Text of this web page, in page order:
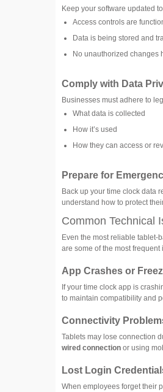
Keep your software updated to
Access controls are
Data is being stored and
No unauthorized changes
Comply with Data
Businesses must adhere to
What data is collected
How it’s used
How they can access or
Prepare for
Back up your time clock data
understand how to protect
Common Technical
Even the most reliable tablet-
are some of the most
App Crashes or
If your time clock app is
to maintain compatibility and
Connectivity
Tablets may lose connection
wired connectionor using
Lost Login
When employees forget their